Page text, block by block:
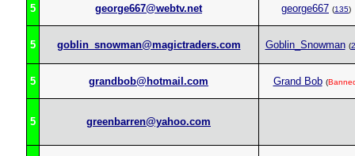
5 george667@webtv.net george667 (135)
5 goblin_snowman@magictraders.com Goblin_Snowman (
5 grandbob@hotmail.com Grand Bob (
5 greenbarren@yahoo.com